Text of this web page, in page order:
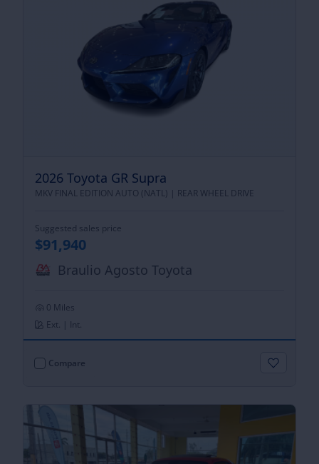
2026 Toyota GR Supra
MKV FINAL EDITION AUTO (NATL) | REAR WHEEL DRIVE
Suggested sales price
$91,940
Braulio Agosto Toyota
0 Miles
Ext. | Int.
Compare